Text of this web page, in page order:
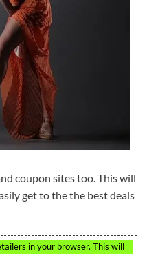
coupon sites too. This will
get to the the best deals
in your browser. This will